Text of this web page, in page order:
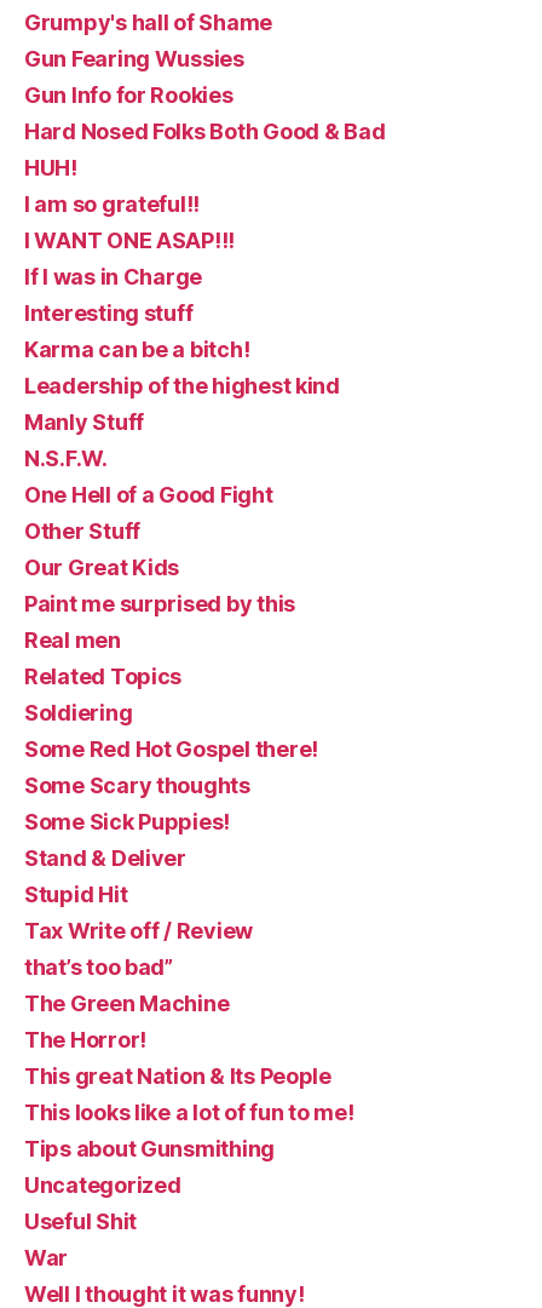
Grumpy's hall of Shame
Gun Fearing Wussies
Gun Info for Rookies
Hard Nosed Folks Both Good & Bad
HUH!
I am so grateful!!
I WANT ONE ASAP!!!
If I was in Charge
Interesting stuff
Karma can be a bitch!
Leadership of the highest kind
Manly Stuff
N.S.F.W.
One Hell of a Good Fight
Other Stuff
Our Great Kids
Paint me surprised by this
Real men
Related Topics
Soldiering
Some Red Hot Gospel there!
Some Scary thoughts
Some Sick Puppies!
Stand & Deliver
Stupid Hit
Tax Write off / Review
that’s too bad”
The Green Machine
The Horror!
This great Nation & Its People
This looks like a lot of fun to me!
Tips about Gunsmithing
Uncategorized
Useful Shit
War
Well I thought it was funny!